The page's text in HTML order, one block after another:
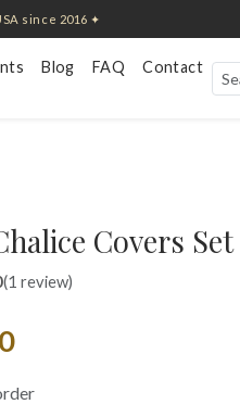
since 2016 ✦
Blog FAQ Contact
Covers
(1 review)